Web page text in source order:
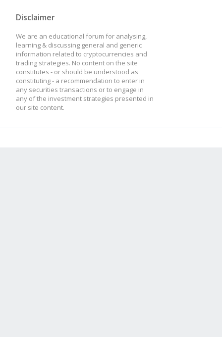
Disclaimer
We are an educational forum for analysing,
learning & discussing general and generic
information related to cryptocurrencies and
trading strategies. No content on the site
constitutes - or should be understood as
constituting - a recommendation to enter in
any securities transactions or to engage in
any of the investment strategies presented in
our site content.